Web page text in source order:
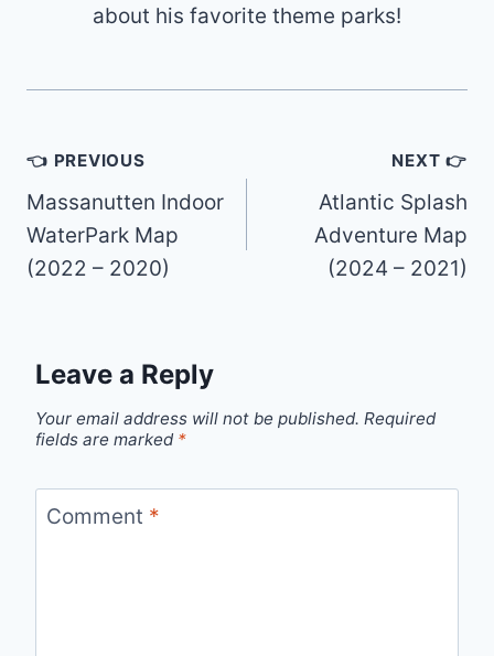
about his favorite theme parks!
Post
navigation
👈 PREVIOUS
Massanutten Indoor
WaterPark Map
(2022 – 2020)
NEXT 👉
Atlantic Splash
Adventure Map
(2024 – 2021)
Leave a Reply
Your email address will not be published. Required
fields are marked *
Comment *